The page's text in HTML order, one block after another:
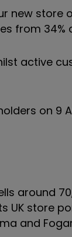
new store
from 34%
active
on 9
around
UK store
and